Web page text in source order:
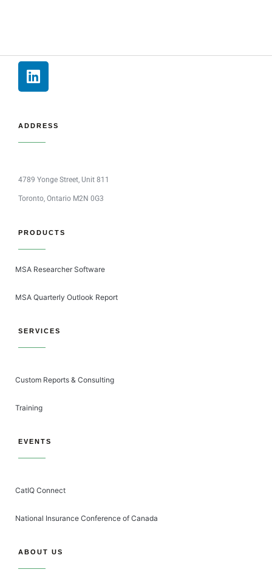
ADDRESS
4789 Yonge Street, Unit 811
Toronto, Ontario M2N 0G3
PRODUCTS
MSA Researcher Software
MSA Quarterly Outlook Report
SERVICES
Custom Reports & Consulting
Training
EVENTS
CatIQ Connect
National Insurance Conference of Canada
ABOUT US